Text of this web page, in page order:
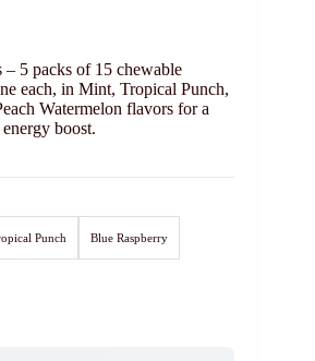
5 packs of 15 chewable
each, in Mint, Tropical Punch,
Watermelon flavors for a
boost.
Punch Blue Raspberry